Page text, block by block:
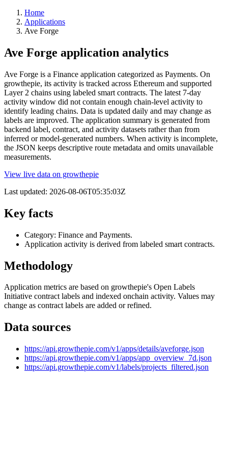
Home
Applications
Ave Forge
Ave Forge application analytics
Ave Forge is a Finance application categorized as Payments. On
growthepie, its activity is tracked across Ethereum and supported
Layer 2 chains using labeled smart contracts. The latest 7-day
activity window did not contain enough chain-level activity to
identify leading chains. Data is updated daily and may change as
labels are improved. The application summary is generated from
backend label, contract, and activity datasets rather than from
inferred or model-generated numbers. When activity is incomplete,
the JSON keeps descriptive route metadata and omits unavailable
measurements.
View live data on growthepie
Last updated: 2026-08-06T05:35:03Z
Key facts
Category: Finance and Payments.
Application activity is derived from labeled smart contracts.
Methodology
Application metrics are based on growthepie's Open Labels
Initiative contract labels and indexed onchain activity. Values may
change as contract labels are added or refined.
Data sources
https://api.growthepie.com/v1/apps/details/aveforge.json
https://api.growthepie.com/v1/apps/app_overview_7d.json
https://api.growthepie.com/v1/labels/projects_filtered.json